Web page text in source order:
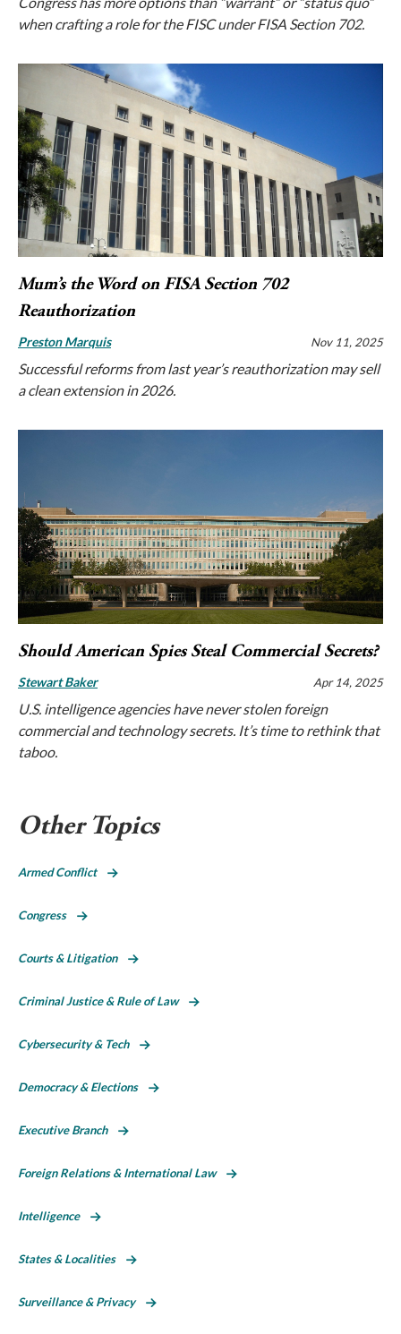
when crafting a role for the FISC under FISA Section 702.
Mum’s the Word on FISA Section 702
Reauthorization
Preston Marquis Nov 11, 2025
Successful reforms from last year’s reauthorization may sell
a clean extension in 2026.
Should American Spies Steal Commercial Secrets?
Stewart Baker Apr 14, 2025
U.S. intelligence agencies have never stolen foreign
commercial and technology secrets. It’s time to rethink that
taboo.
Other Topics
Armed Conflict
Congress
Courts & Litigation
Criminal Justice & Rule of Law
Cybersecurity & Tech
Democracy & Elections
Executive Branch
Foreign Relations & International Law
Intelligence
States & Localities
Surveillance & Privacy